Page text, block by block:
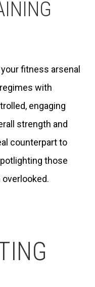
fitness arsenal
regimes with
engaging
strength and
counterpart to
those